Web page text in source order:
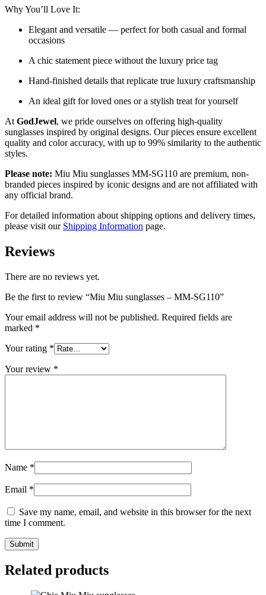
Why You’ll Love It:
Elegant and versatile — perfect for both casual and formal
occasions
A chic statement piece without the luxury price tag
Hand-finished details that replicate true luxury craftsmanship
An ideal gift for loved ones or a stylish treat for yourself
At GodJewel, we pride ourselves on offering high-quality
sunglasses inspired by original designs. Our pieces ensure excellent
quality and color accuracy, with up to 99% similarity to the authentic
styles.
Please note: Miu Miu sunglasses MM-SG110 are premium, non-
branded pieces inspired by iconic designs and are not affiliated with
any official brand.
For detailed information about shipping options and delivery times,
please visit our Shipping Information page.
Reviews
There are no reviews yet.
Be the first to review “Miu Miu sunglasses – MM-SG110”
Your email address will not be published. Required fields are
marked *
Your rating *
Your review *
Name *
Email *
Save my name, email, and website in this browser for the next
time I comment.
Related products